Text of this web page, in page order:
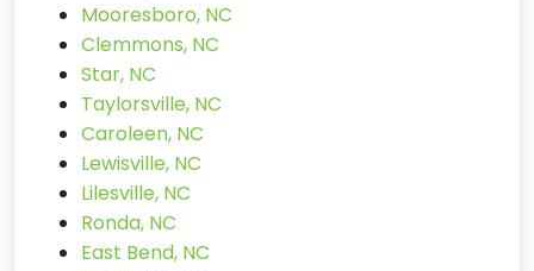
Mooresboro, NC
Clemmons, NC
Star, NC
Taylorsville, NC
Caroleen, NC
Lewisville, NC
Lilesville, NC
Ronda, NC
East Bend, NC